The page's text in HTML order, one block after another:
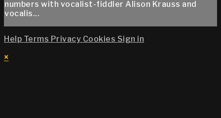
numbers with vocalist-fiddler Alison Krauss and
vocalis...
Help Terms Privacy Cookies Sign in
×